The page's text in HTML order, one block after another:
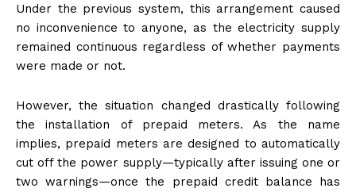
Under the previous system, this arrangement caused
no inconvenience to anyone, as the electricity supply
remained continuous regardless of whether payments
were made or not.
However, the situation changed drastically following
the installation of prepaid meters. As the name
implies, prepaid meters are designed to automatically
cut off the power supply—typically after issuing one or
two warnings—once the prepaid credit balance has